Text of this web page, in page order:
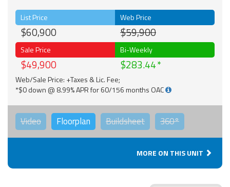
List Price
$60,900
Web Price
$59,900
Sale Price
$49,900
Bi-Weekly
$283.44
Web/Sale Price: +Taxes & Lic. Fee;
*$0 down @ 8.99% APR for 60/156 months OAC
Video Floorplan Buildsheet 360°
MORE ON THIS UNIT